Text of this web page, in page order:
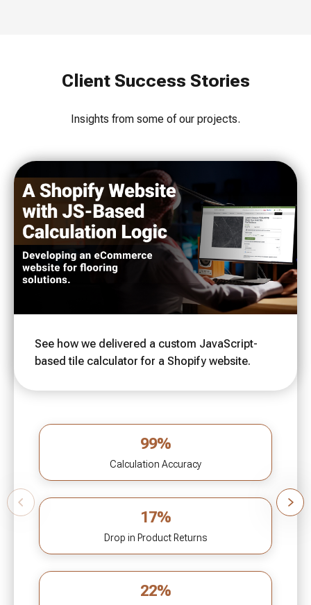
Client Success Stories
Insights from some of our projects.
See how we delivered a custom JavaScript-
based tile calculator for a Shopify website.
99%
Calculation Accuracy
17%
Drop in Product Returns
22%